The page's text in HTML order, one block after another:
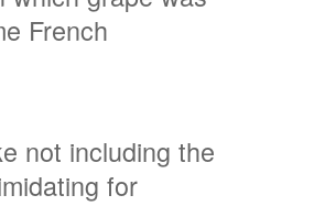
French
not including the
for